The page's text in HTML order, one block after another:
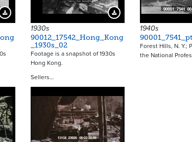
Download Preview Download Preview
1930s
90012_17542_Hong_Kong
_1930s_02
Footage is a snapshot of 1930s
Hong Kong.
Sellers…
1940s
Forest Hills, N. Y.;
the National